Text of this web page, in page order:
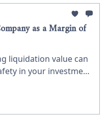
as a case study on
as a Margin of
liquidation value can
in your investment
breaks down the
and presents a real-
trading close